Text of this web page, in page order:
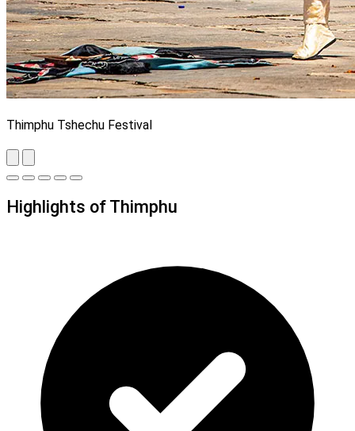
Thimphu Tshechu Festival
Highlights of Thimphu